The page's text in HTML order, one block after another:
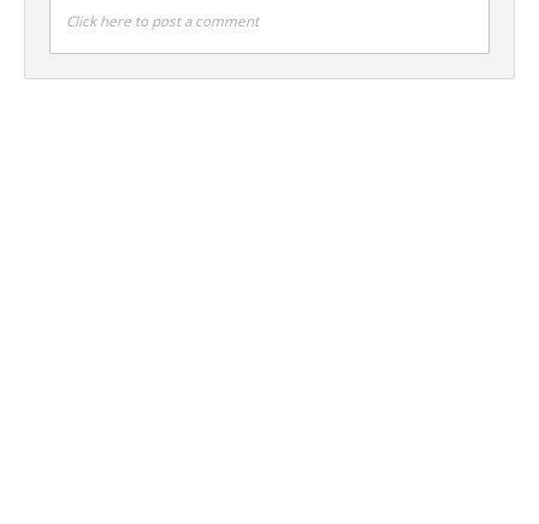
Click here to post a comment